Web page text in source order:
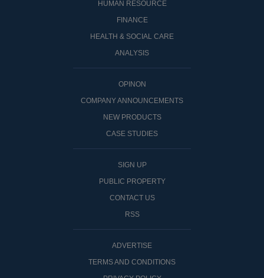
HUMAN RESOURCE
FINANCE
HEALTH & SOCIAL CARE
ANALYSIS
OPINON
COMPANY ANNOUNCEMENTS
NEW PRODUCTS
CASE STUDIES
SIGN UP
PUBLIC PROPERTY
CONTACT US
RSS
ADVERTISE
TERMS AND CONDITIONS